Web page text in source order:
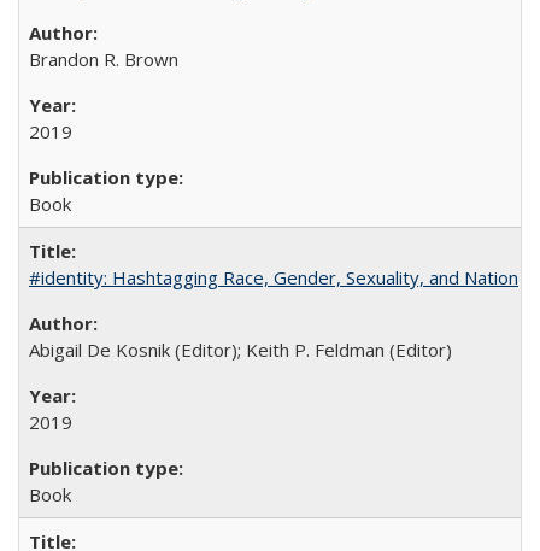
Brandon R. Brown
2019
Book
#identity: Hashtagging Race, Gender, Sexuality, and Nation
Abigail De Kosnik (Editor); Keith P. Feldman (Editor)
2019
Book